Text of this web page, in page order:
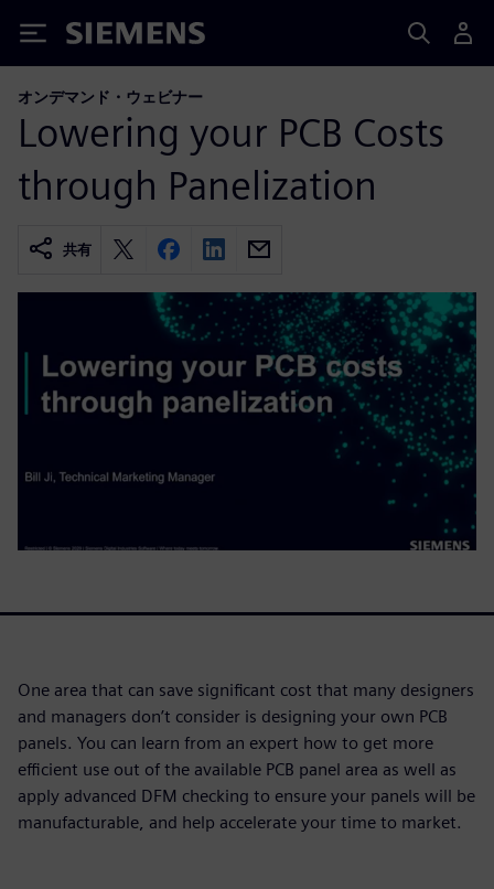
Siemens
オンデマンド・ウェビナー
Lowering your PCB Costs
through Panelization
共有
One area that can save significant cost that many designers
and managers don’t consider is designing your own PCB
panels. You can learn from an expert how to get more
efficient use out of the available PCB panel area as well as
apply advanced DFM checking to ensure your panels will be
manufacturable, and help accelerate your time to market.